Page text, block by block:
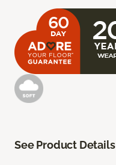
See Product Details